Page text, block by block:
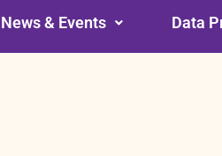
News & Events Data